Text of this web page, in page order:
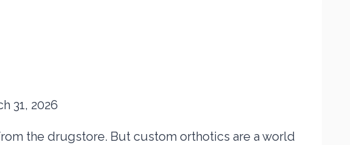
31, 2026
the drugstore. But custom orthotics are a world